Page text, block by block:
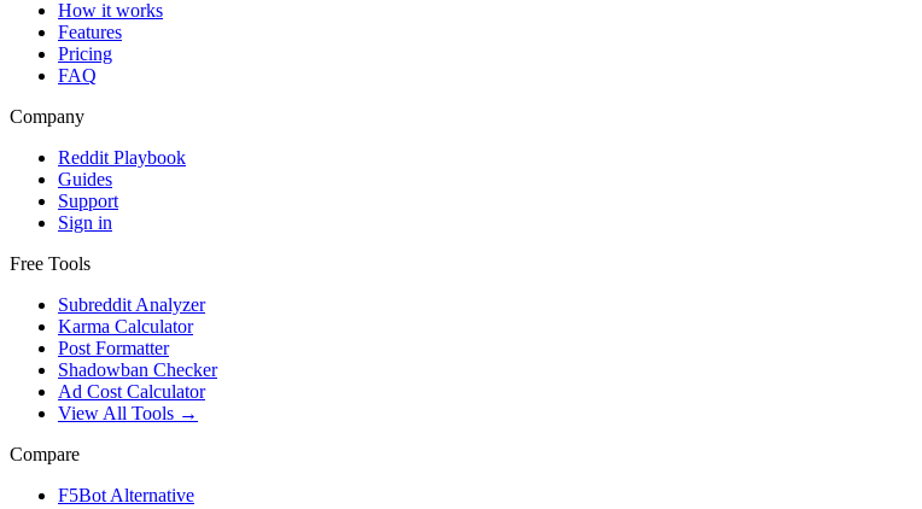
How it works
Features
Pricing
FAQ
Company
Reddit Playbook
Guides
Support
Sign in
Free Tools
Subreddit Analyzer
Karma Calculator
Post Formatter
Shadowban Checker
Ad Cost Calculator
View All Tools →
Compare
F5Bot Alternative